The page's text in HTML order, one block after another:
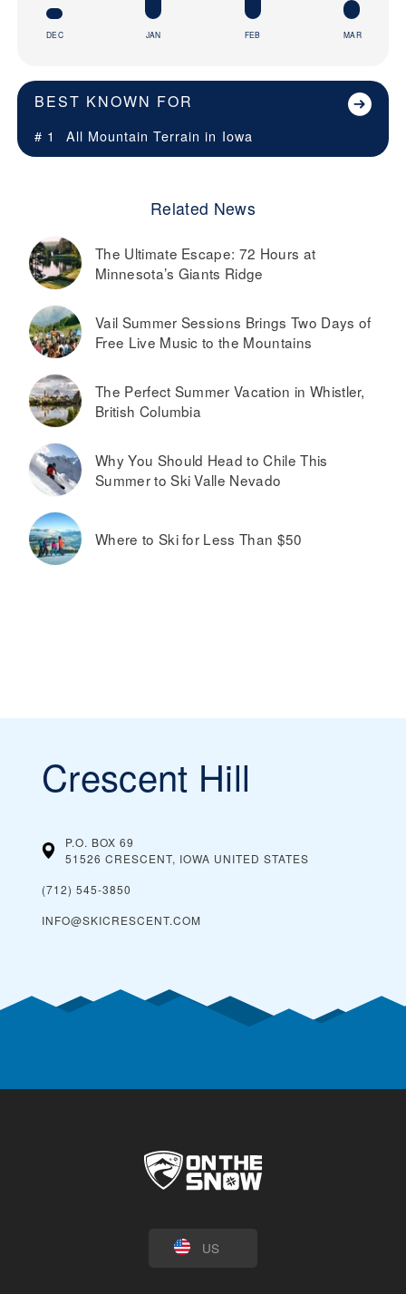
DEC JAN FEB MAR
BEST KNOWN FOR
# 1 All Mountain Terrain in Iowa
Related News
The Ultimate Escape: 72 Hours at
Minnesota’s Giants Ridge
Vail Summer Sessions Brings Two Days of
Free Live Music to the Mountains
The Perfect Summer Vacation in Whistler,
British Columbia
Why You Should Head to Chile This
Summer to Ski Valle Nevado
Where to Ski for Less Than $50
Crescent Hill
P.O. BOX 69
51526 CRESCENT, IOWA UNITED STATES
(712) 545-3850
INFO@SKICRESCENT.COM
US